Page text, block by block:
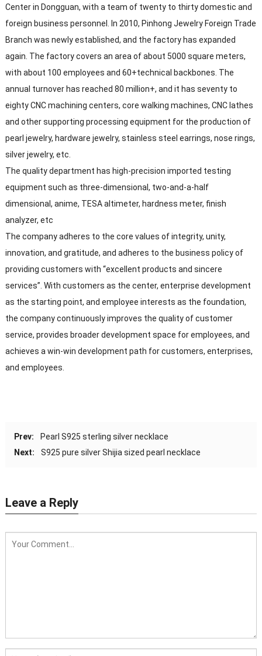
Center in Dongguan, with a team of twenty to thirty domestic and
foreign business personnel. In 2010, Pinhong Jewelry Foreign Trade
Branch was newly established, and the factory has expanded
again. The factory covers an area of about 5000 square meters,
with about 100 employees and 60+technical backbones. The
annual turnover has reached 80 million+, and it has seventy to
eighty CNC machining centers, core walking machines, CNC lathes
and other supporting processing equipment for the production of
pearl jewelry, hardware jewelry, stainless steel earrings, nose rings,
silver jewelry, etc.
The quality department has high-precision imported testing
equipment such as three-dimensional, two-and-a-half
dimensional, anime, TESA altimeter, hardness meter, finish
analyzer, etc
The company adheres to the core values of integrity, unity,
innovation, and gratitude, and adheres to the business policy of
providing customers with “excellent products and sincere
services”. With customers as the center, enterprise development
as the starting point, and employee interests as the foundation,
the company continuously improves the quality of customer
service, provides broader development space for employees, and
achieves a win-win development path for customers, enterprises,
and employees.
Prev:
Pearl S925 sterling silver necklace
Next:
S925 pure silver Shijia sized pearl necklace
Leave a Reply